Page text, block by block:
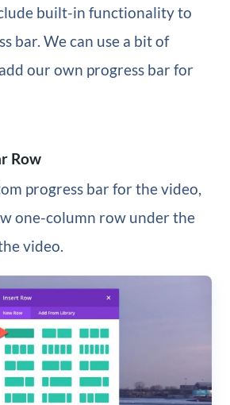
built-in functionality to
bar. We can use a bit of
our own progress bar for
Row
progress bar for the video,
one-column row under the
video.